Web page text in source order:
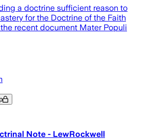
a doctrine sufficient reason to
for the Doctrine of the Faith
recent document Mater Populi
Note - LewRockwell